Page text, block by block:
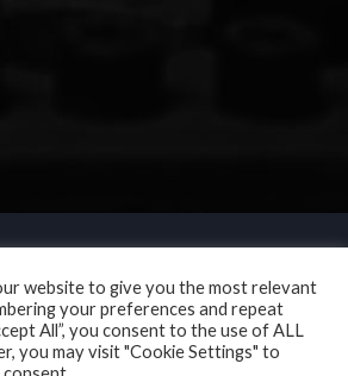
website to give you the most relevant
your preferences and repeat
All”, you consent to the use of ALL
you may visit "Cookie Settings" to